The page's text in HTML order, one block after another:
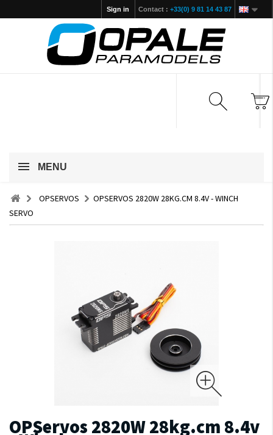
Contact : +33(0) 9 81 14 43 87
Sign in
MENU
OPSERVOS
OPSERVOS 2820W 28KG.CM 8.4V - WINCH
SERVO
OPServos 2820W 28kg.cm 8.4v